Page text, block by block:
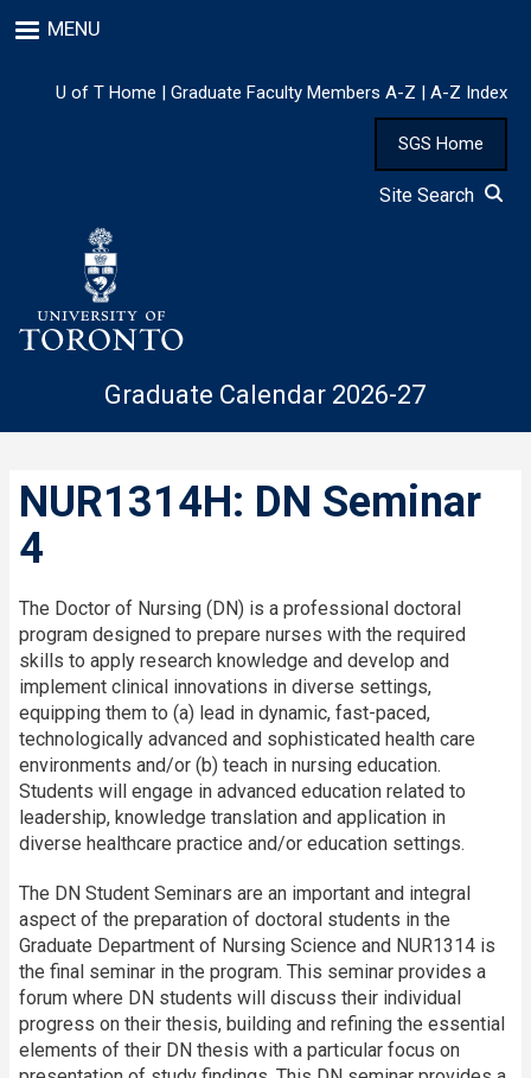
to
content
MENU
U of T Home | Graduate Faculty Members A-Z | A-Z Index
SGS Home
Site Search
Graduate Calendar 2026-27
NUR1314H: DN Seminar
4
The Doctor of Nursing (DN) is a professional doctoral
program designed to prepare nurses with the required
skills to apply research knowledge and develop and
implement clinical innovations in diverse settings,
equipping them to (a) lead in dynamic, fast-paced,
technologically advanced and sophisticated health care
environments and/or (b) teach in nursing education.
Students will engage in advanced education related to
leadership, knowledge translation and application in
diverse healthcare practice and/or education settings.
The DN Student Seminars are an important and integral
aspect of the preparation of doctoral students in the
Graduate Department of Nursing Science and NUR1314 is
the final seminar in the program. This seminar provides a
forum where DN students will discuss their individual
progress on their thesis, building and refining the essential
elements of their DN thesis with a particular focus on